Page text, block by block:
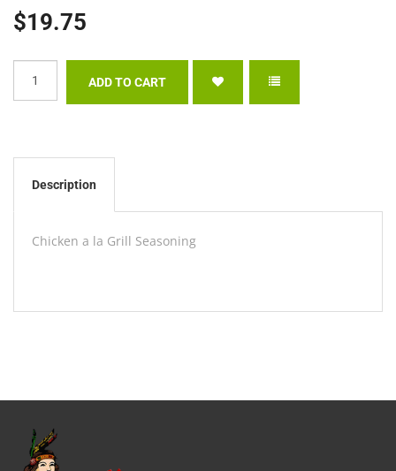
$19.75
Description
Chicken a la Grill Seasoning